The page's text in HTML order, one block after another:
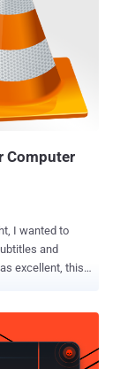
Computer
and
applications,